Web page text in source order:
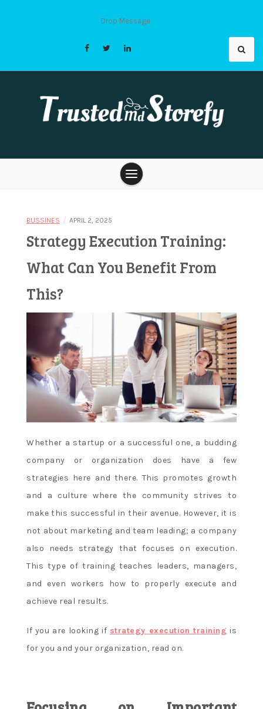
Drop Message
Trusted Md
Storefy |
Learn and
apply new
concepts
BUSSINES / APRIL 2, 2025
Strategy Execution Training:
What Can You Benefit From
This?
Whether a startup or a successful one, a budding
company or organization does have a few
strategies here and there. This promotes growth
and a culture where the community strives to
make this successful in their avenue. However, it is
not about marketing and team leading; a company
also needs strategy that focuses on execution.
This type of training teaches leaders, managers,
and even workers how to properly execute and
achieve real results.
If you are looking if strategy execution training is
for you and your organization, read on.